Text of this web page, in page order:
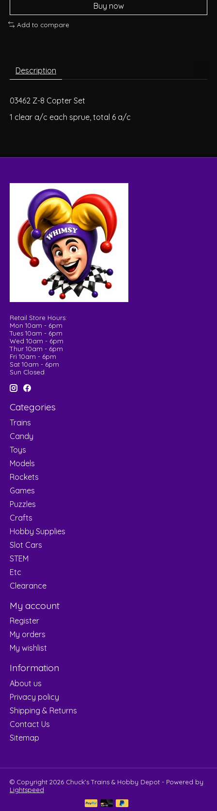
Buy now
Add to compare
Description
03462 Z-8 Copter Set
1 clear a/c each sprue, total 6 a/c
Retail Store Hours:
Mon 10am - 6pm
Tues 10am - 6pm
Wed 10am - 6pm
Thur 10am - 6pm
Fri 10am - 6pm
Sat 10am - 6pm
Sun Closed
Categories
Trains
Candy
Toys
Models
Rockets
Games
Puzzles
Crafts
Hobby Supplies
Slot Cars
STEM
Etc
Clearance
My account
Register
My orders
My wishlist
Information
About us
Privacy policy
Shipping & Returns
Contact Us
Sitemap
© Copyright 2026 Chuck's Trains & Hobby Depot - Powered by
Lightspeed